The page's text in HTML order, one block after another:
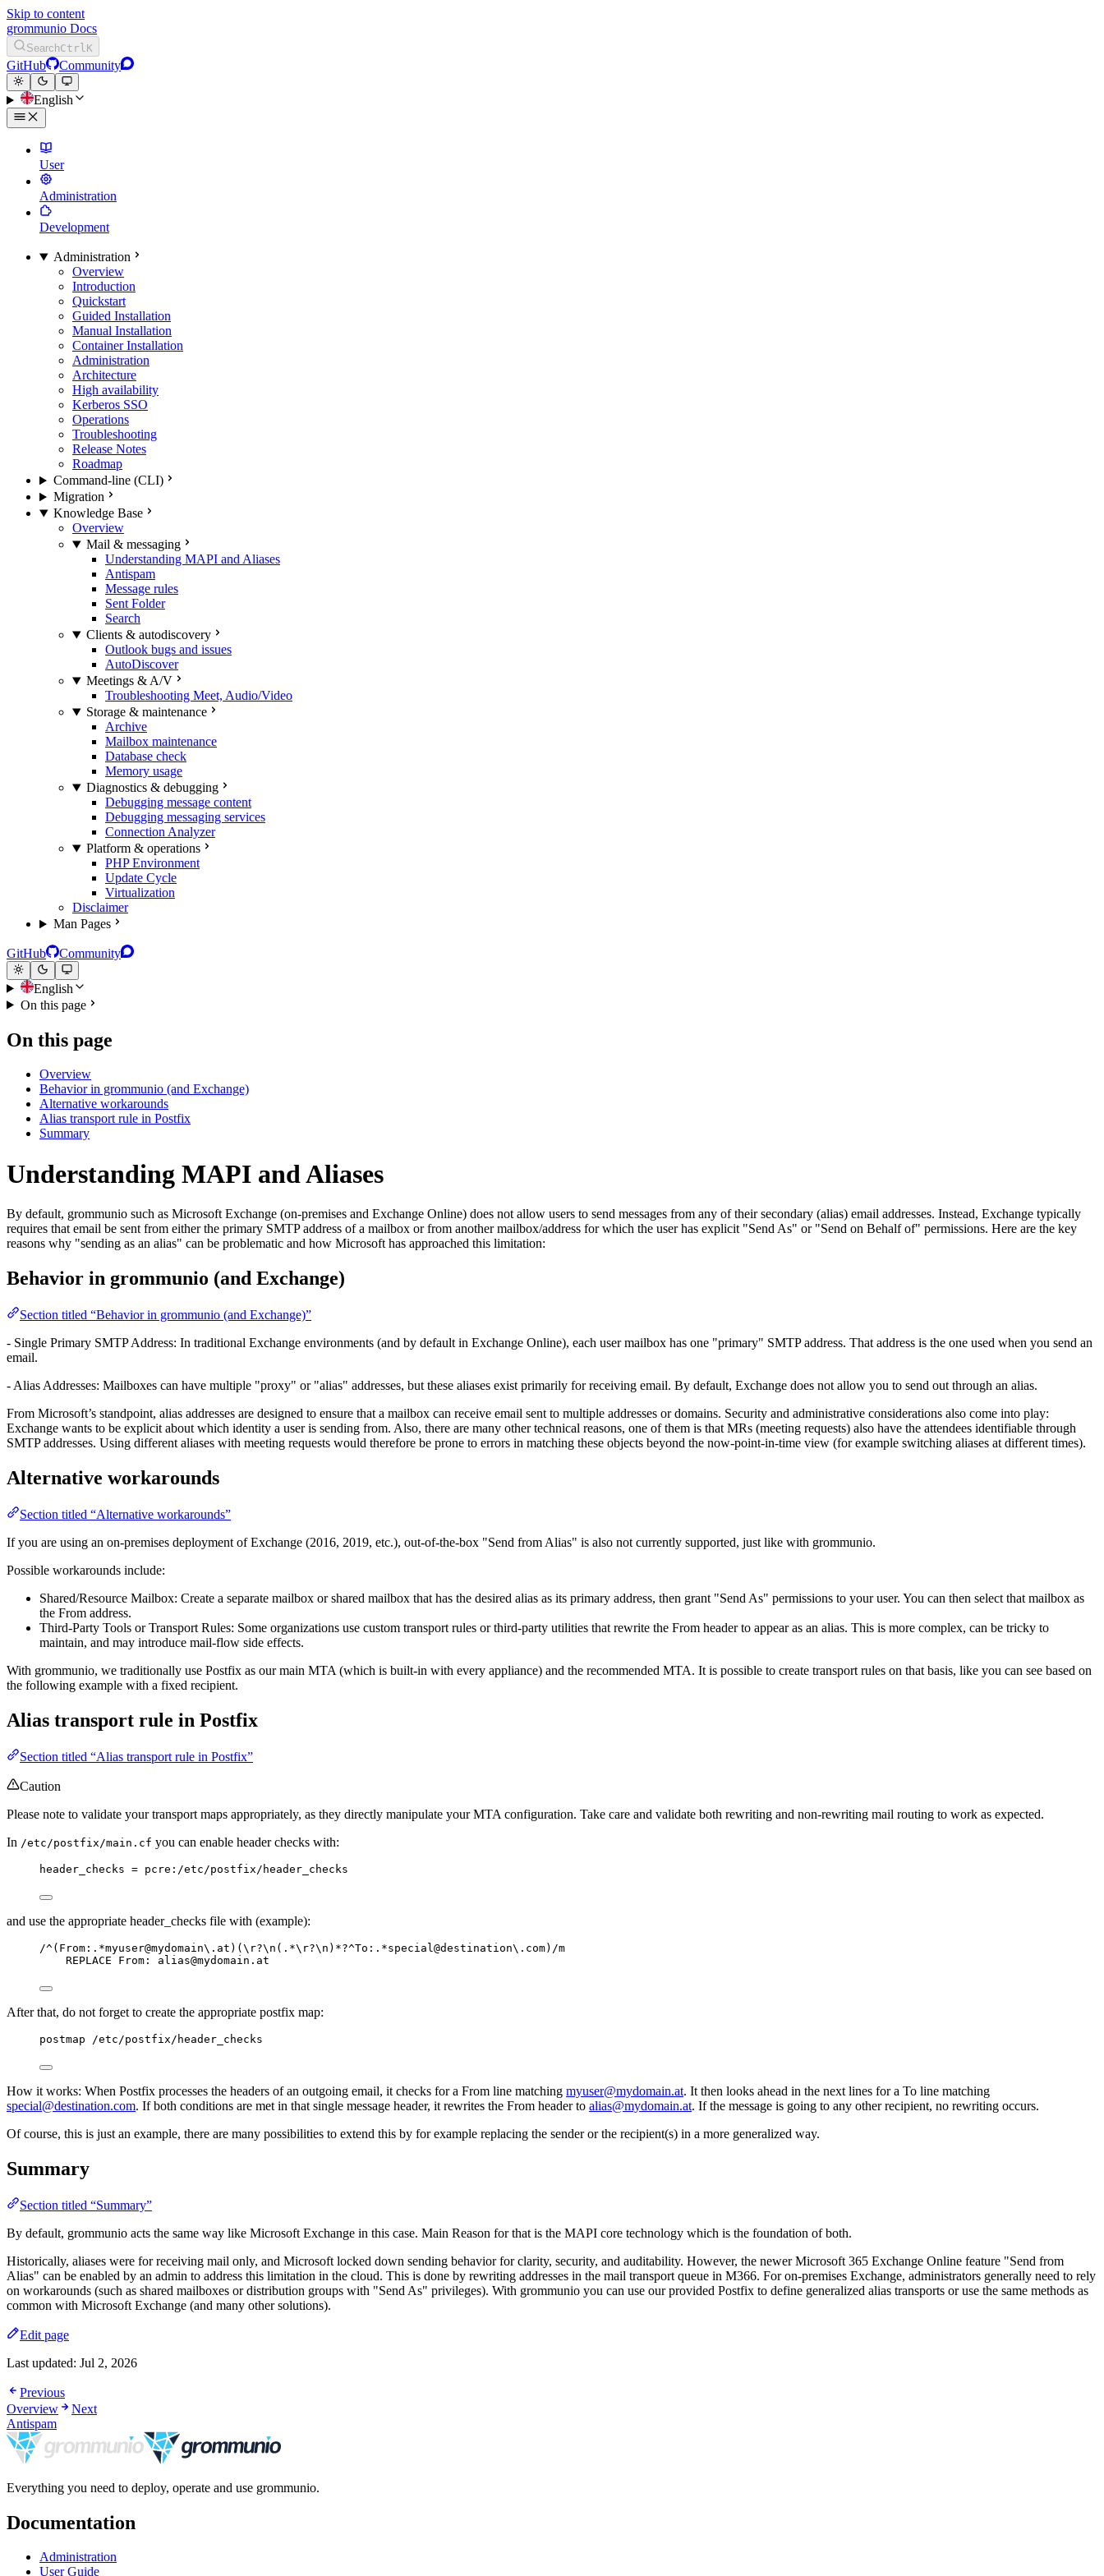
Skip to content
grommunio Docs
SearchCtrlK
GitHub Community
English
User
Administration
Development
Administration
Overview
Introduction
Quickstart
Guided Installation
Manual Installation
Container Installation
Administration
Architecture
High availability
Kerberos SSO
Operations
Troubleshooting
Release Notes
Roadmap
Command-line (CLI)
Migration
Knowledge Base
Overview
Mail & messaging
Understanding MAPI and Aliases
Antispam
Message rules
Sent Folder
Search
Clients & autodiscovery
Outlook bugs and issues
AutoDiscover
Meetings & A/V
Troubleshooting Meet, Audio/Video
Storage & maintenance
Archive
Mailbox maintenance
Database check
Memory usage
Diagnostics & debugging
Debugging message content
Debugging messaging services
Connection Analyzer
Platform & operations
PHP Environment
Update Cycle
Virtualization
Disclaimer
Man Pages
GitHub Community
English
On this page
On this page
Overview
Behavior in grommunio (and Exchange)
Alternative workarounds
Alias transport rule in Postfix
Summary
Understanding MAPI and Aliases
By default, grommunio such as Microsoft Exchange (on-premises and Exchange Online) does not allow users to send messages from any of their secondary (alias) email addresses. Instead, Exchange typically
requires that email be sent from either the primary SMTP address of a mailbox or from another mailbox/address for which the user has explicit "Send As" or "Send on Behalf of" permissions. Here are the key
reasons why "sending as an alias" can be problematic and how Microsoft has approached this limitation:
Behavior in grommunio (and Exchange)
Section titled “Behavior in grommunio (and Exchange)”
- Single Primary SMTP Address: In traditional Exchange environments (and by default in Exchange Online), each user mailbox has one "primary" SMTP address. That address is the one used when you send an
email.
- Alias Addresses: Mailboxes can have multiple "proxy" or "alias" addresses, but these aliases exist primarily for receiving email. By default, Exchange does not allow you to send out through an alias.
From Microsoft’s standpoint, alias addresses are designed to ensure that a mailbox can receive email sent to multiple addresses or domains. Security and administrative considerations also come into play:
Exchange wants to be explicit about which identity a user is sending from. Also, there are many other technical reasons, one of them is that MRs (meeting requests) also have the attendees identifiable through
SMTP addresses. Using different aliases with meeting requests would therefore be prone to errors in matching these objects beyond the now-point-in-time view (for example switching aliases at different times).
Alternative workarounds
Section titled “Alternative workarounds”
If you are using an on-premises deployment of Exchange (2016, 2019, etc.), out-of-the-box "Send from Alias" is also not currently supported, just like with grommunio.
Possible workarounds include:
Shared/Resource Mailbox: Create a separate mailbox or shared mailbox that has the desired alias as its primary address, then grant "Send As" permissions to your user. You can then select that mailbox as
the From address.
Third-Party Tools or Transport Rules: Some organizations use custom transport rules or third-party utilities that rewrite the From header to appear as an alias. This is more complex, can be tricky to
maintain, and may introduce mail-flow side effects.
With grommunio, we traditionally use Postfix as our main MTA (which is built-in with every appliance) and the recommended MTA. It is possible to create transport rules on that basis, like you can see based on
the following example with a fixed recipient.
Alias transport rule in Postfix
Section titled “Alias transport rule in Postfix”
Caution
Please note to validate your transport maps appropriately, as they directly manipulate your MTA configuration. Take care and validate both rewriting and non-rewriting mail routing to work as expected.
In /etc/postfix/main.cf you can enable header checks with:
header_checks = pcre:/etc/postfix/header_checks
and use the appropriate header_checks file with (example):
/^(From:.*myuser@mydomain\.at)(\r?\n(.*\r?\n)*?^To:.*special@destination\.com)/m
REPLACE From: alias@mydomain.at
After that, do not forget to create the appropriate postfix map:
postmap /etc/postfix/header_checks
How it works: When Postfix processes the headers of an outgoing email, it checks for a From line matching myuser@mydomain.at. It then looks ahead in the next lines for a To line matching
special@destination.com. If both conditions are met in that single message header, it rewrites the From header to alias@mydomain.at. If the message is going to any other recipient, no rewriting occurs.
Of course, this is just an example, there are many possibilities to extend this by for example replacing the sender or the recipient(s) in a more generalized way.
Summary
Section titled “Summary”
By default, grommunio acts the same way like Microsoft Exchange in this case. Main Reason for that is the MAPI core technology which is the foundation of both.
Historically, aliases were for receiving mail only, and Microsoft locked down sending behavior for clarity, security, and auditability. However, the newer Microsoft 365 Exchange Online feature "Send from
Alias" can be enabled by an admin to address this limitation in the cloud. This is done by rewriting addresses in the mail transport queue in M366. For on-premises Exchange, administrators generally need to rely
on workarounds (such as shared mailboxes or distribution groups with "Send As" privileges). With grommunio you can use our provided Postfix to define generalized alias transports or use the same methods as
common with Microsoft Exchange (and many other solutions).
Edit page
Last updated: Jul 2, 2026
Previous
Overview
Next
Antispam
Everything you need to deploy, operate and use grommunio.
Documentation
Administration
User Guide